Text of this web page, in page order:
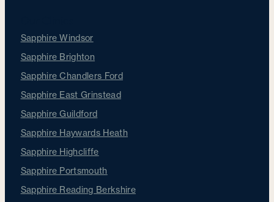
Sapphire Windsor
Sapphire Brighton
Sapphire Chandlers Ford
Sapphire East Grinstead
Sapphire Guildford
Sapphire Haywards Heath
Sapphire Highcliffe
Sapphire Portsmouth
Sapphire Reading Berkshire